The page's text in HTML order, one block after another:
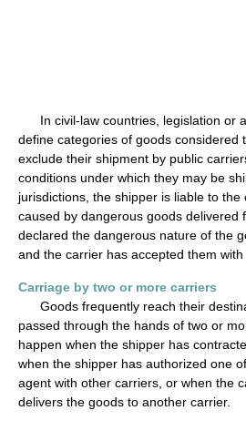
In civil-law countries, legislation or
define categories of goods considered
exclude their shipment by public
conditions under which they may be
jurisdictions, the shipper is liable to
caused by dangerous goods delivered
declared the dangerous nature of the
and the carrier has accepted them
Carriage by two or more carriers
Goods frequently reach their
passed through the hands of two or
happen when the shipper has
when the shipper has authorized one
agent with other carriers, or when the
delivers the goods to another carrier.